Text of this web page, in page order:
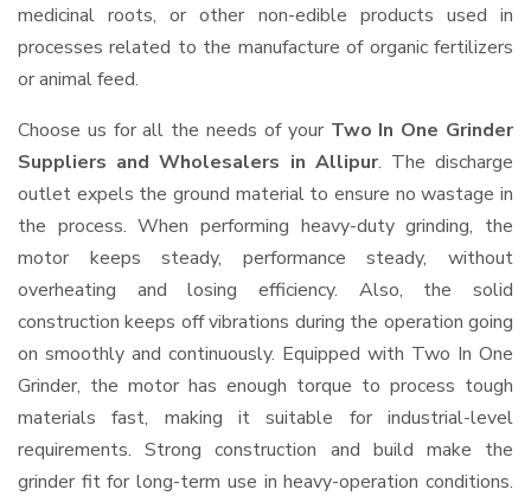
medicinal roots, or other non-edible products used in
processes related to the manufacture of organic fertilizers
or animal feed.
Choose us for all the needs of your Two In One Grinder
Suppliers and Wholesalers in Allipur. The discharge
outlet expels the ground material to ensure no wastage in
the process. When performing heavy-duty grinding, the
motor keeps steady, performance steady, without
overheating and losing efficiency. Also, the solid
construction keeps off vibrations during the operation going
on smoothly and continuously. Equipped with Two In One
Grinder, the motor has enough torque to process tough
materials fast, making it suitable for industrial-level
requirements. Strong construction and build make the
grinder fit for long-term use in heavy-operation conditions.